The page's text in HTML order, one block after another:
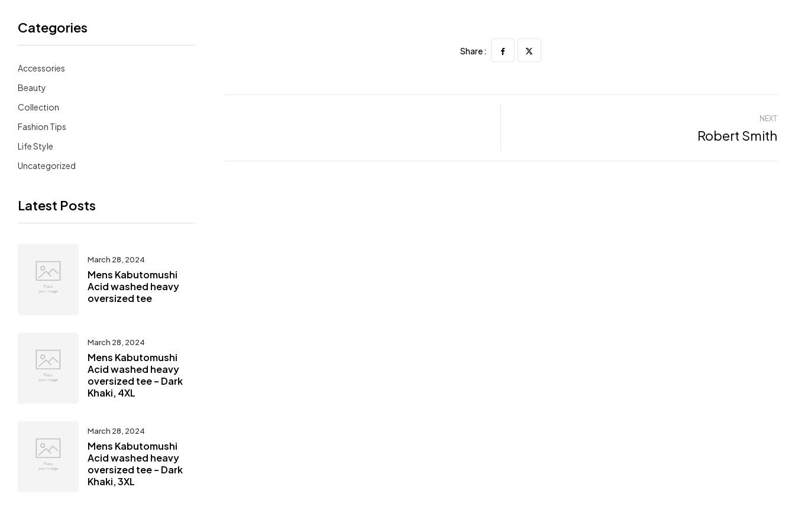
Categories
Accessories
Beauty
Collection
Fashion Tips
Life Style
Uncategorized
Latest Posts
March 28, 2024
Mens Kabutomushi
Acid washed heavy
oversized tee
March 28, 2024
Mens Kabutomushi
Acid washed heavy
oversized tee – Dark
Khaki, 4XL
March 28, 2024
Mens Kabutomushi
Acid washed heavy
oversized tee – Dark
Khaki, 3XL
Share :
NEXT
Robert Smith